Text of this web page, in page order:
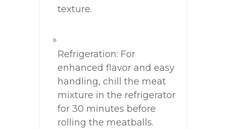
texture.
Refrigeration: For
enhanced flavor and easy
handling, chill the meat
mixture in the refrigerator
for 30 minutes before
rolling the meatballs.